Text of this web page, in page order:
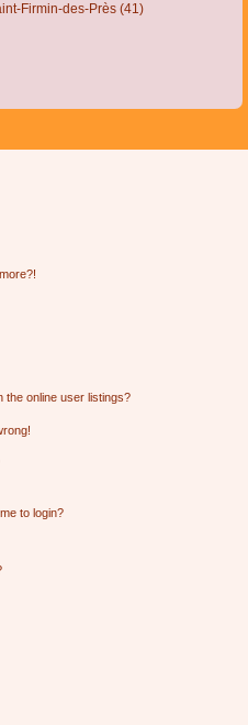
Firmin-des-Près (41)
the online user listings?
to login?